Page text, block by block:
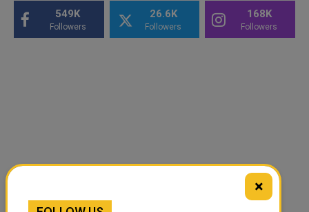
549K
Followers
26.6K
Followers
168K
Followers
×